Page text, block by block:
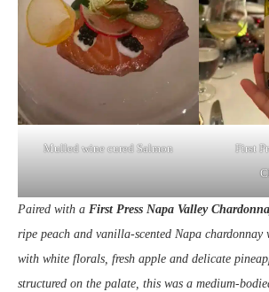
Mulled wine cured Salmon
First
Paired with a First Press Napa Valley
ripe peach and vanilla-scented Napa chardonnay
with white florals, fresh apple and delicate
structured on the palate, this was a medium-